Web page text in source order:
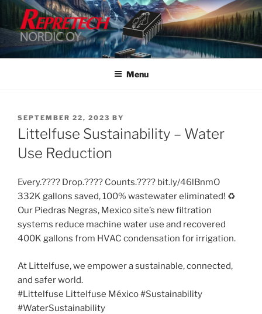
Skip
content
Menu
POSTED
ON
SEPTEMBER 22, 2023 BY
Littelfuse Sustainability – Water
Use Reduction
Every.???? Drop.???? Counts.???? bit.ly/46lBnmO
332K gallons saved, 100% wastewater eliminated! ♻️
Our Piedras Negras, Mexico site’s new filtration
systems reduce machine water use and recovered
400K gallons from HVAC condensation for irrigation.
At Littelfuse, we empower a sustainable, connected,
and safer world.
#Littelfuse Littelfuse México #Sustainability
#WaterSustainability